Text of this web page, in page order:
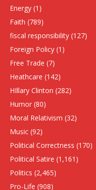
Energy (1)
Faith (789)
fiscal responsibility (127)
Foreign Policy (1)
Free Trade (7)
Heathcare (142)
HIllary Clinton (282)
Humor (80)
Moral Relativism (32)
Music (92)
Political Correctness (170)
Political Satire (1,161)
Politics (2,465)
Pro-Life (908)